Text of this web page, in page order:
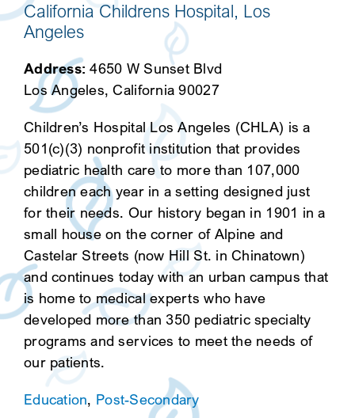
California Childrens Hospital, Los
Angeles
Address: 4650 W Sunset Blvd
Los Angeles, California 90027
Children’s Hospital Los Angeles (CHLA) is a
501(c)(3) nonprofit institution that provides
pediatric health care to more than 107,000
children each year in a setting designed just
for their needs. Our history began in 1901 in a
small house on the corner of Alpine and
Castelar Streets (now Hill St. in Chinatown)
and continues today with an urban campus that
is home to medical experts who have
developed more than 350 pediatric specialty
programs and services to meet the needs of
our patients.
Education, Post-Secondary